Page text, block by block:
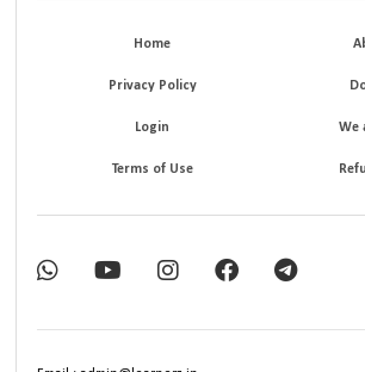
Home
Privacy Policy
Login We
Terms of Use